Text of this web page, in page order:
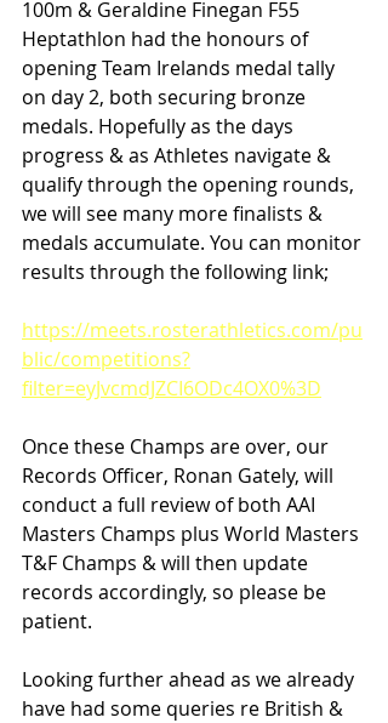
100m & Geraldine Finegan F55
Heptathlon had the honours of
opening Team Irelands medal tally
on day 2, both securing bronze
medals. Hopefully as the days
progress & as Athletes navigate &
qualify through the opening rounds,
we will see many more finalists &
medals accumulate. You can monitor
results through the following link;
https://meets.rosterathletics.com/pu
blic/competitions?
filter=eyJvcmdJZCI6ODc4OX0%3D
Once these Champs are over, our
Records Officer, Ronan Gately, will
conduct a full review of both AAI
Masters Champs plus World Masters
T&F Champs & will then update
records accordingly, so please be
patient.
Looking further ahead as we already
have had some queries re British &